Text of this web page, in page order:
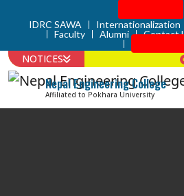
IDRC SAWA Internationalization
Faculty
Alumni Contact
NOTICES
Nepal Engineering College
Affiliated to Pokhara University